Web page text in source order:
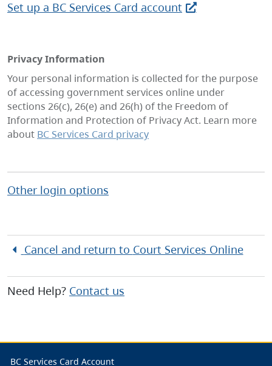
Set up a BC Services Card account
Privacy Information
Your personal information is collected for the purpose
of accessing government services online under
sections 26(c), 26(e) and 26(h) of the Freedom of
Information and Protection of Privacy Act. Learn more
about BC Services Card privacy
Other login options
Cancel and return to Court Services Online
Need Help? Contact us
BC Services Card Account